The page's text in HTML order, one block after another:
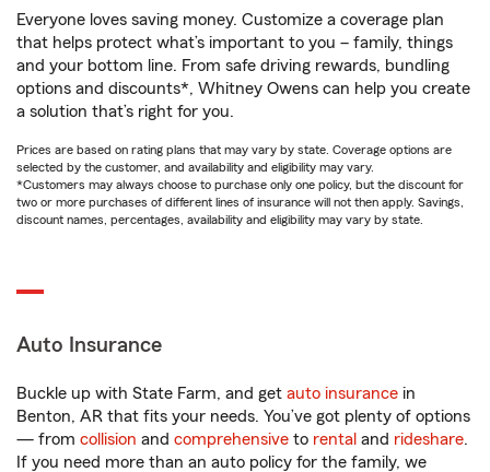
Everyone loves saving money. Customize a coverage plan
that helps protect what’s important to you – family, things
and your bottom line. From safe driving rewards, bundling
options and discounts*, Whitney Owens can help you create
a solution that’s right for you.
Prices are based on rating plans that may vary by state. Coverage options are
selected by the customer, and availability and eligibility may vary.
*Customers may always choose to purchase only one policy, but the discount for
two or more purchases of different lines of insurance will not then apply. Savings,
discount names, percentages, availability and eligibility may vary by state.
Auto Insurance
Buckle up with State Farm, and get auto insurance in
Benton, AR that fits your needs. You’ve got plenty of options
— from collision and comprehensive to rental and rideshare.
If you need more than an auto policy for the family, we